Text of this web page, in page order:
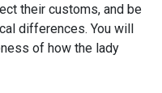
their customs, and be
differences. You will
of how the lady